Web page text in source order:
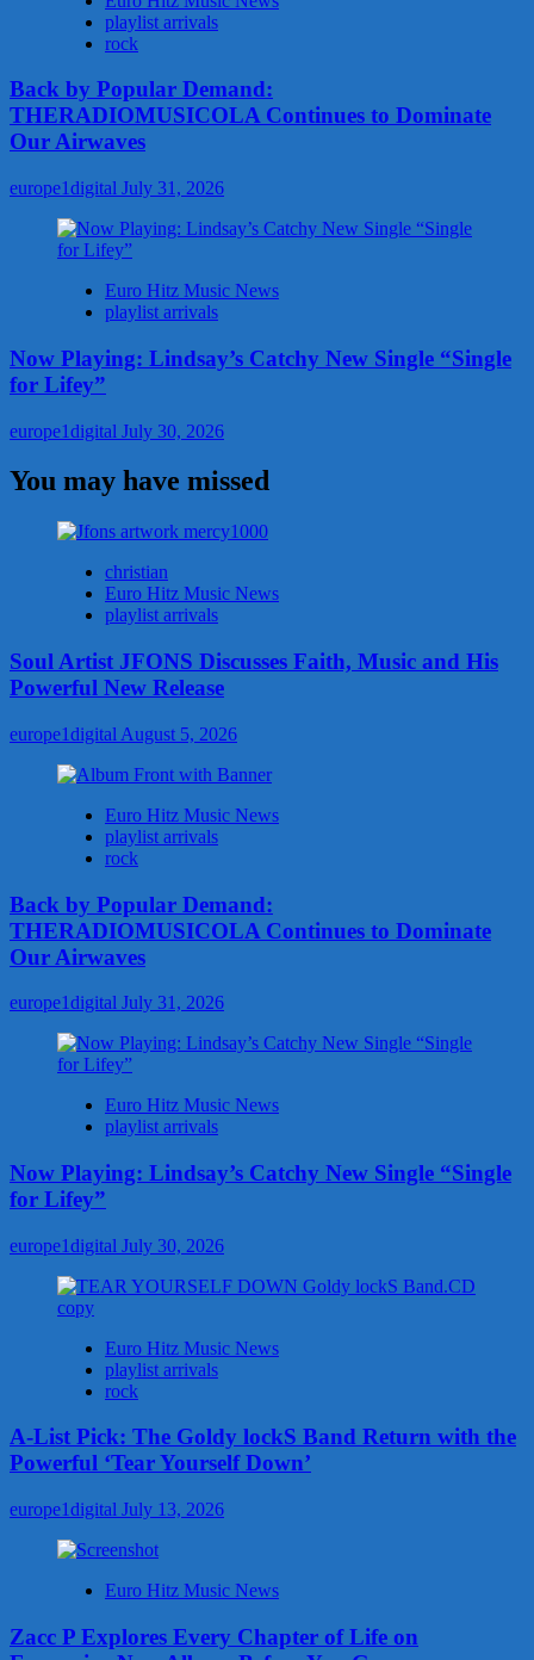
playlist arrivals
rock
Back by Popular Demand:
THERADIOMUSICOLA Continues to Dominate
Our Airwaves
europe1digital July 31, 2026
Euro Hitz Music News
playlist arrivals
Now Playing: Lindsay’s Catchy New Single “Single
for Lifey”
europe1digital July 30, 2026
You may have missed
christian
Euro Hitz Music News
playlist arrivals
Soul Artist JFONS Discusses Faith, Music and His
Powerful New Release
europe1digital August 5, 2026
Euro Hitz Music News
playlist arrivals
rock
Back by Popular Demand:
THERADIOMUSICOLA Continues to Dominate
Our Airwaves
europe1digital July 31, 2026
Euro Hitz Music News
playlist arrivals
Now Playing: Lindsay’s Catchy New Single “Single
for Lifey”
europe1digital July 30, 2026
Euro Hitz Music News
playlist arrivals
rock
A-List Pick: The Goldy lockS Band Return with the
Powerful ‘Tear Yourself Down’
europe1digital July 13, 2026
Euro Hitz Music News
Zacc P Explores Every Chapter of Life on